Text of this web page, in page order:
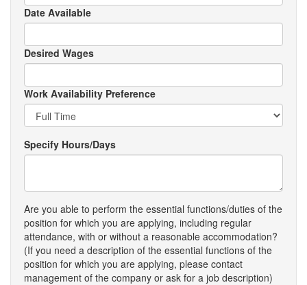
Date Available
Desired Wages
Work Availability Preference
Specify Hours/Days
Are you able to perform the essential functions/duties of the
position for which you are applying, including regular
attendance, with or without a reasonable accommodation?
(If you need a description of the essential functions of the
position for which you are applying, please contact
management of the company or ask for a job description)